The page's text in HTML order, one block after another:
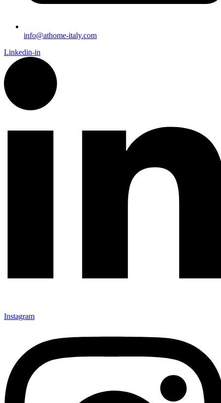
info@athome-italy.com
Linkedin-in
Instagram